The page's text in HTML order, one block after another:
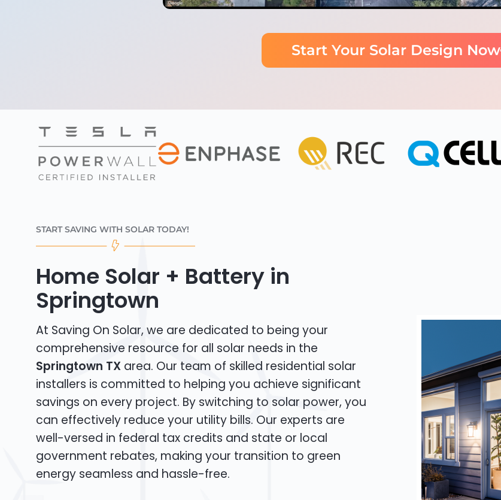
Start Your Solar Design Now
START SAVING WITH SOLAR TODAY!
Home Solar + Battery in
Springtown
At Saving On Solar, we are dedicated to being your
comprehensive resource for all solar needs in the
Springtown TX area. Our team of skilled residential solar
installers is committed to helping you achieve significant
savings on every project. By switching to solar power, you
can effectively reduce your utility bills. Our experts are
well-versed in federal tax credits and state or local
government rebates, making your transition to green
energy seamless and hassle-free.